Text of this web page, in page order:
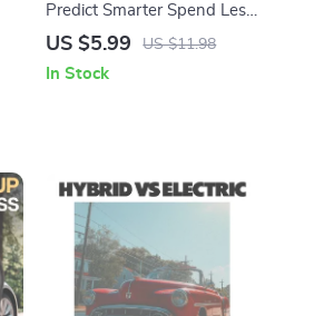
Predict Smarter Spend Less
Stress Less | AI
Predictive Budget Planning
US $5.99 US $11.98
In Stock